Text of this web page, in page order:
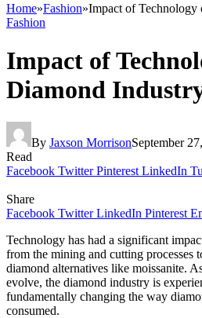
Home»Fashion»Impact of Technology
Fashion
Impact of
Diamond
By Jaxson MorrisonSeptember
Read
Facebook Twitter Pinterest LinkedIn
Share
Facebook Twitter LinkedIn Pinterest
Technology has had a significant
from the mining and cutting processes
diamond alternatives like moissanite.
evolve, the diamond industry is
fundamentally changing the way
consumed.